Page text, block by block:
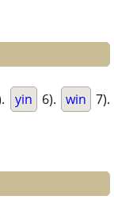
yin 6). win 7).